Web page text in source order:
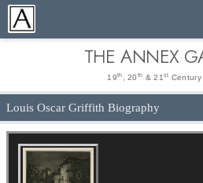
THE ANNEX
19th , 20 th & 21 st
Louis Oscar Griffith Biography